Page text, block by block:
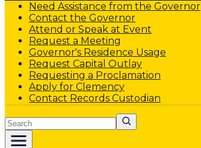
Need Assistance from the Governor
Contact the Governor
Attend or Speak at Event
Request a Meeting
Governor's Residence Usage
Request Capital Outlay
Requesting a Proclamation
Apply for Clemency
Contact Records Custodian
Search